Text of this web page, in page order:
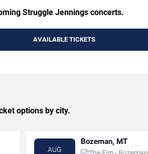
Struggle Jennings concerts.
AVAILABLE TICKETS
options by city.
AUG
Bozeman, MT